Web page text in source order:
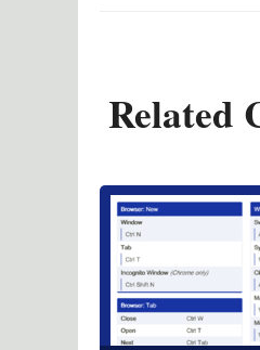
Related